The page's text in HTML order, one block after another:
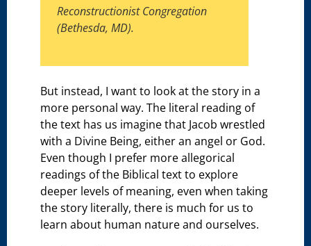
Reconstructionist Congregation
(Bethesda, MD).
But instead, I want to look at the story in a
more personal way. The literal reading of
the text has us imagine that Jacob wrestled
with a Divine Being, either an angel or God.
Even though I prefer more allegorical
readings of the Biblical text to explore
deeper levels of meaning, even when taking
the story literally, there is much for us to
learn about human nature and ourselves.